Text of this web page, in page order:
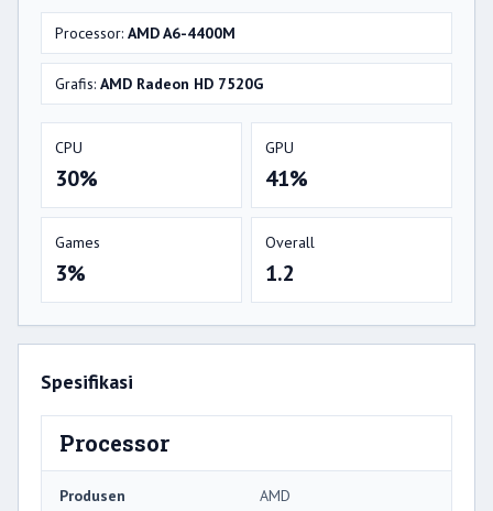
Processor: AMD A6-4400M
Grafis: AMD Radeon HD 7520G
CPU
30%
GPU
41%
Games
3%
Overall
1.2
Spesifikasi
Processor
Produsen AMD